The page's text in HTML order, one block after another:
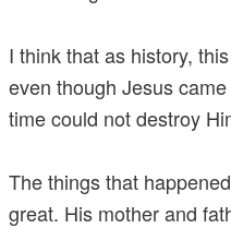
I think that as history,
even though Jesus
time could not destroy
The things that
great. His mother and